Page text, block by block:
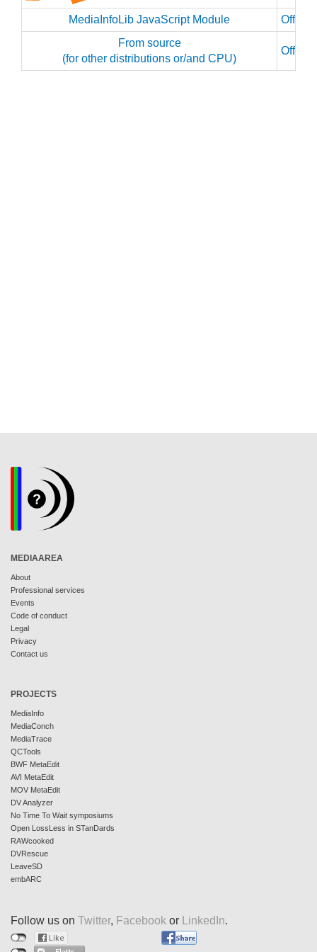
MediaInfoLib JavaScript Module
From source
(for other distributions or/and CPU)
MEDIAAREA
About
Professional services
Events
Code of conduct
Legal
Privacy
Contact us
PROJECTS
MediaInfo
MediaConch
MediaTrace
QCTools
BWF MetaEdit
AVI MetaEdit
MOV MetaEdit
DV Analyzer
No Time To Wait symposiums
Open LossLess in STanDards
RAWcooked
DVRescue
LeaveSD
embARC
Follow us on Twitter, Facebook or LinkedIn.